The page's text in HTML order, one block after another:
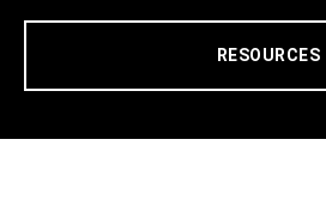
RESOURCES